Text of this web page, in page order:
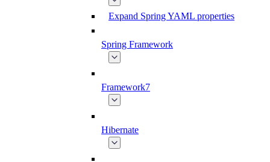
Expand Spring YAML properties
Spring Framework
Framework7
Hibernate